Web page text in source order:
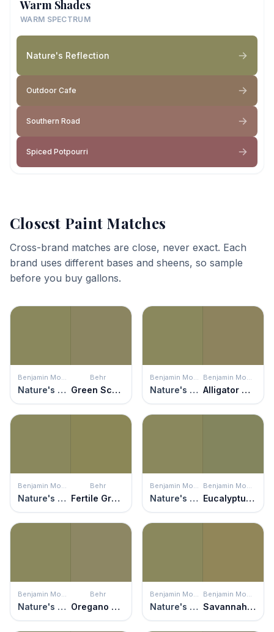
Warm Shades
WARM SPECTRUM
Nature's Reflection
Outdoor Cafe
Southern Road
Spiced Potpourri
Closest Paint Matches
Cross-brand matches are close, never exact. Each
brand uses different bases and sheens, so sample
before you buy gallons.
Benjamin Moore
Nature's Reflection
Behr
Green Scene
Benjamin Moore
Nature's Reflection
Benjamin Moore
Alligator Green
Benjamin Moore
Nature's Reflection
Behr
Fertile Green
Benjamin Moore
Nature's Reflection
Benjamin Moore
Eucalyptus Leaf
Benjamin Moore
Nature's Reflection
Behr
Oregano Spice
Benjamin Moore
Nature's Reflection
Benjamin Moore
Savannah Shade